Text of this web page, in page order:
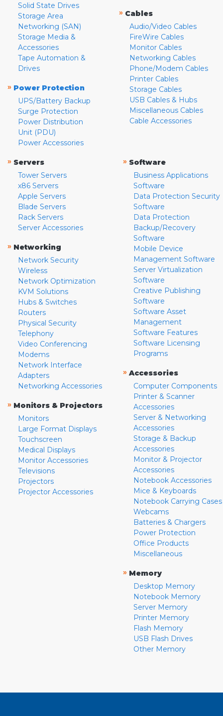
Solid State Drives
Storage Area
Networking (SAN)
Storage Media &
Accessories
Tape Automation &
Drives
» Power Protection
UPS/Battery Backup
Surge Protection
Power Distribution
Unit (PDU)
Power Accessories
» Cables
Audio/Video Cables
FireWire Cables
Monitor Cables
Networking Cables
Phone/Modem Cables
Printer Cables
Storage Cables
USB Cables & Hubs
Miscellaneous Cables
Cable Accessories
» Servers
Tower Servers
x86 Servers
Apple Servers
Blade Servers
Rack Servers
Server Accessories
» Networking
Network Security
Wireless
Network Optimization
KVM Solutions
Hubs & Switches
Routers
Physical Security
Telephony
Video Conferencing
Modems
Network Interface
Adapters
Networking Accessories
» Monitors & Projectors
Monitors
Large Format Displays
Touchscreen
Medical Displays
Monitor Accessories
Televisions
Projectors
Projector Accessories
» Software
Business Applications
Software
Data Protection Security
Software
Data Protection
Backup/Recovery
Software
Mobile Device
Management Software
Server Virtualization
Software
Creative Publishing
Software
Software Asset
Management
Software Features
Software Licensing
Programs
» Accessories
Computer Components
Printer & Scanner
Accessories
Server & Networking
Accessories
Storage & Backup
Accessories
Monitor & Projector
Accessories
Notebook Accessories
Mice & Keyboards
Notebook Carrying Cases
Webcams
Batteries & Chargers
Power Protection
Office Products
Miscellaneous
» Memory
Desktop Memory
Notebook Memory
Server Memory
Printer Memory
Flash Memory
USB Flash Drives
Other Memory